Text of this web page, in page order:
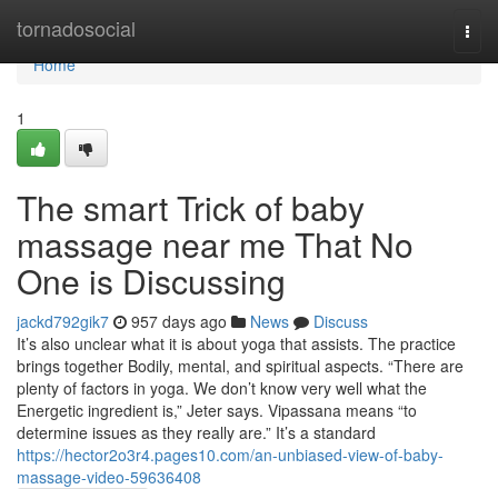
tornadosocial
Home
Home
1
The smart Trick of baby
massage near me That No
One is Discussing
jackd792gik7 957 days ago News
Discuss
It’s also unclear what it is about yoga that assists. The practice
brings together Bodily, mental, and spiritual aspects. “There are
plenty of factors in yoga. We don’t know very well what the
Energetic ingredient is,” Jeter says. Vipassana means “to
determine issues as they really are.” It’s a standard
https://hector2o3r4.pages10.com/an-unbiased-view-of-baby-
massage-video-59636408